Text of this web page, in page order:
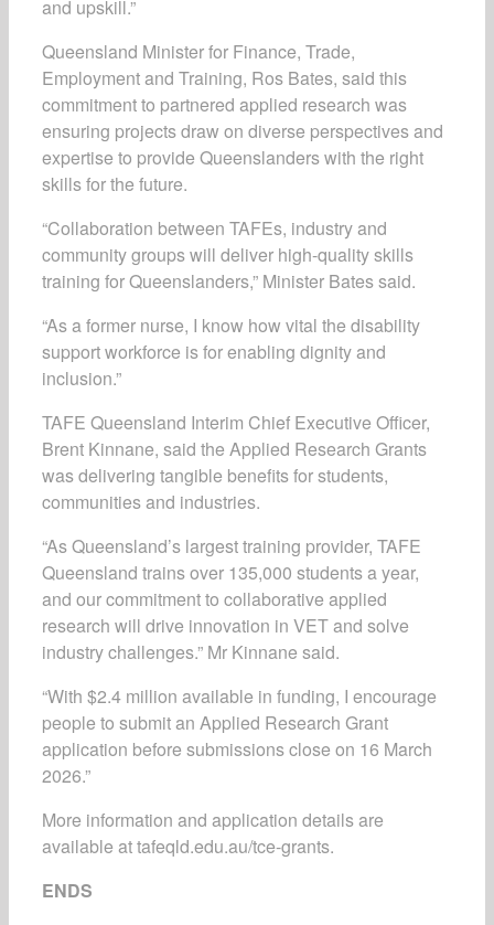
and upskill.”
Queensland Minister for Finance, Trade,
Employment and Training, Ros Bates, said this
commitment to partnered applied research was
ensuring projects draw on diverse perspectives and
expertise to provide Queenslanders with the right
skills for the future.
“Collaboration between TAFEs, industry and
community groups will deliver high-quality skills
training for Queenslanders,” Minister Bates said.
“As a former nurse, I know how vital the disability
support workforce is for enabling dignity and
inclusion.”
TAFE Queensland Interim Chief Executive Officer,
Brent Kinnane, said the Applied Research Grants
was delivering tangible benefits for students,
communities and industries.
“As Queensland’s largest training provider, TAFE
Queensland trains over 135,000 students a year,
and our commitment to collaborative applied
research will drive innovation in VET and solve
industry challenges.” Mr Kinnane said.
“With $2.4 million available in funding, I encourage
people to submit an Applied Research Grant
application before submissions close on 16 March
2026.”
More information and application details are
available at tafeqld.edu.au/tce-grants.
ENDS